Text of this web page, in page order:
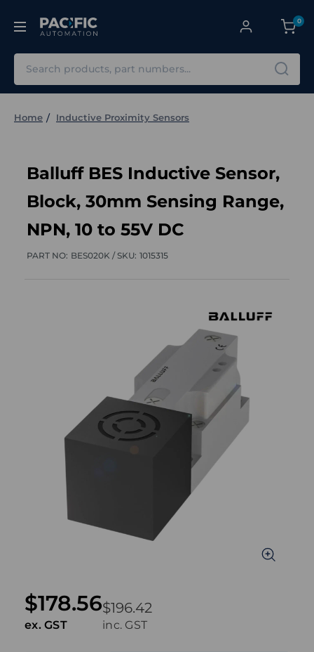
0
Home Inductive Proximity Sensors
Balluff BES Inductive Sensor,
Block, 30mm Sensing Range,
NPN, 10 to 55V DC
PART NO: BES020K /SKU: 1015315
$196.42
inc. GST
$178.56
ex. GST